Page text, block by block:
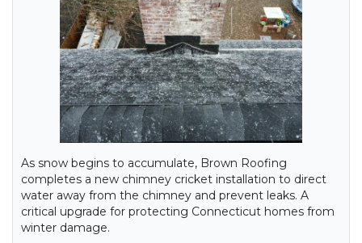
As snow begins to accumulate, Brown Roofing
completes a new chimney cricket installation to direct
water away from the chimney and prevent leaks. A
critical upgrade for protecting Connecticut homes from
winter damage.